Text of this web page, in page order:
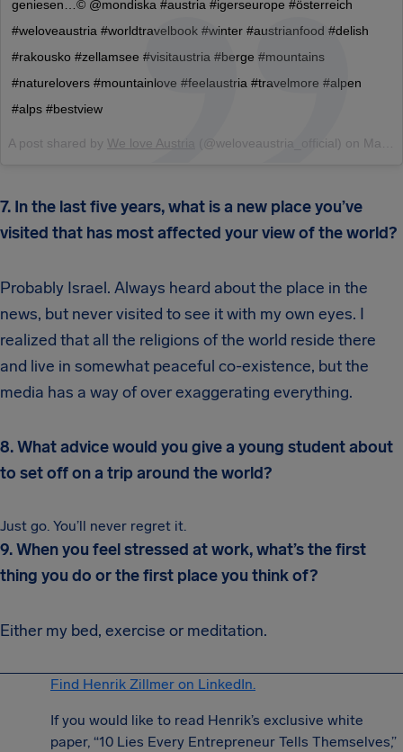
geniesen…© @mondiska #austria #igerseurope #österreich
#weloveaustria #worldtravelbook #winter #austrianfood #delish
#rakousko #zellamsee #visitaustria #berge #mountains
#naturelovers #mountainlove #feelaustria #travelmore #alpen
#alps #bestview
A post shared by We love Austria (@weloveaustria_official) on Mar 1, 2018 at 3:11am PST
7. In the last five years, what is a new place you’ve
visited that has most affected your view of the world?
Probably Israel. Always heard about the place in the
news, but never visited to see it with my own eyes. I
realized that all the religions of the world reside there
and live in somewhat peaceful co-existence, but the
media has a way of over exaggerating everything.
8. What advice would you give a young student about
to set off on a trip around the world?
Just go. You’ll never regret it.
9. When you feel stressed at work, what’s the first
thing you do or the first place you think of?
Either my bed, exercise or meditation.
Find Henrik Zillmer on LinkedIn.
If you would like to read Henrik’s exclusive white
paper, “10 Lies Every Entrepreneur Tells Themselves,”